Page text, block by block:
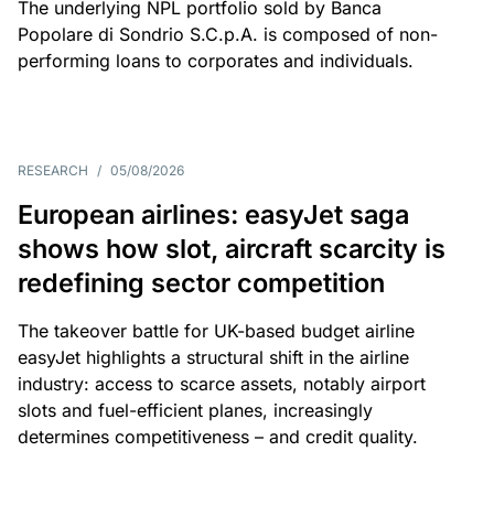
The underlying NPL portfolio sold by Banca
Popolare di Sondrio S.C.p.A. is composed of non-
performing loans to corporates and individuals.
RESEARCH / 05/08/2026
European airlines: easyJet saga
shows how slot, aircraft scarcity is
redefining sector competition
The takeover battle for UK-based budget airline
easyJet highlights a structural shift in the airline
industry: access to scarce assets, notably airport
slots and fuel-efficient planes, increasingly
determines competitiveness – and credit quality.